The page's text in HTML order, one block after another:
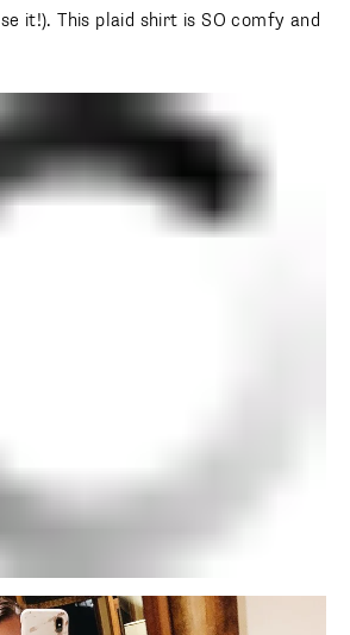
follow me
it!). This plaid shirt is SO comfy and